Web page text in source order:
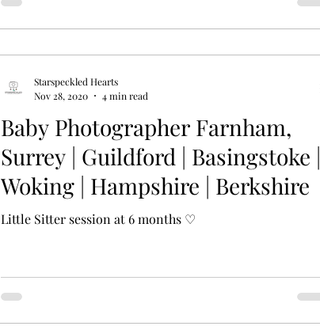
Baby Photographer Farnham,
Surrey | Guildford | Basingstoke |
Woking | Hampshire | Berkshire
Little Sitter session at 6 months ♡
Starspeckled Hearts
Nov 28, 2020
4 min read